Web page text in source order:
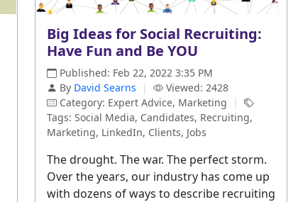
Big Ideas for Social Recruiting:
Have Fun and Be YOU
Published: Feb 22, 2022 3:35 PM
By David Searns |
Viewed: 2428
Category: Expert Advice, Marketing
|
Tags: Social Media, Candidates, Recruiting,
Marketing, LinkedIn, Clients, Jobs
The drought. The war. The perfect storm.
Over the years, our industry has come up
with dozens of ways to describe recruiting